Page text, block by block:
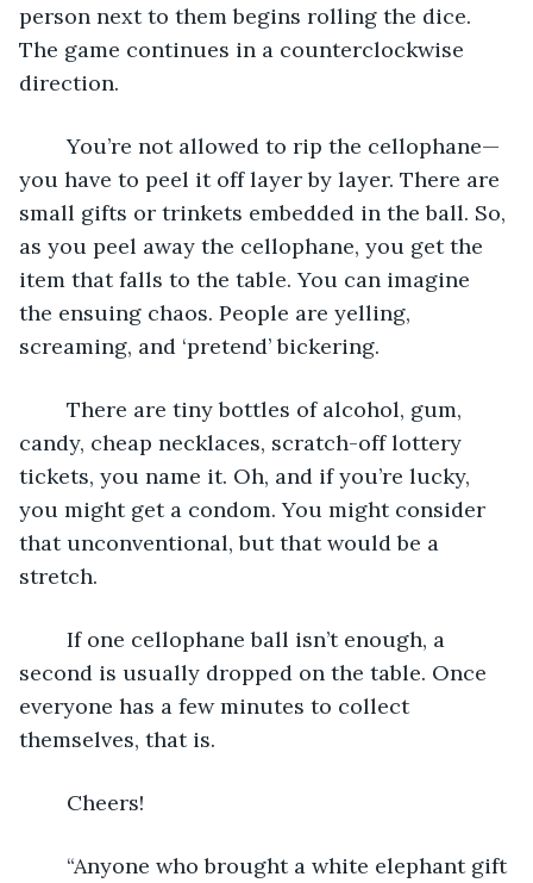
person next to them begins rolling the dice.
The game continues in a counterclockwise
direction.
	You’re not allowed to rip the cellophane—
you have to peel it off layer by layer. There are
small gifts or trinkets embedded in the ball. So,
as you peel away the cellophane, you get the
item that falls to the table. You can imagine
the ensuing chaos. People are yelling,
screaming, and ‘pretend’ bickering.
candy, cheap necklaces, scratch-off lottery
tickets, you name it. Oh, and if you’re lucky,
you might get a condom. You might consider
that unconventional, but that would be a
stretch.
second is usually dropped on the table. Once
everyone has a few minutes to collect
themselves, that is.
	Cheers!